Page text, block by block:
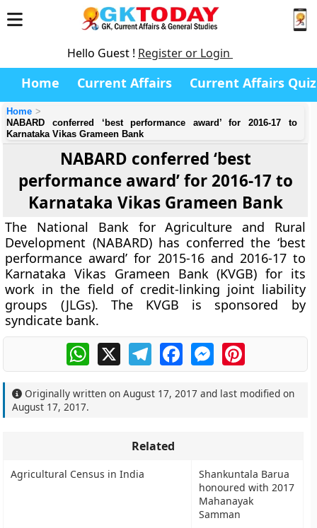
Hello Guest ! Register or Login
Home Current Affairs Current Affairs Quiz
Home
NABARD conferred ‘best performance award’ for 2016-17 to
Karnataka Vikas Grameen Bank
NABARD conferred ‘best
performance award’ for 2016-17 to
Karnataka Vikas Grameen Bank
The National Bank for Agriculture and Rural
Development (NABARD) has conferred the ‘best
performance award’ for 2015-16 and 2016-17 to
Karnataka Vikas Grameen Bank (KVGB) for its
work in the field of credit-linking joint liability
groups (JLGs). The KVGB is sponsored by
syndicate bank.
WhatsApp
X TelegramFacebookMessengerPinterest
Originally written onAugust 17, 2017 and last modified on
August 17, 2017.
Related
Agricultural Census in India
Shankuntala Barua
honoured with 2017
Mahanayak
Samman